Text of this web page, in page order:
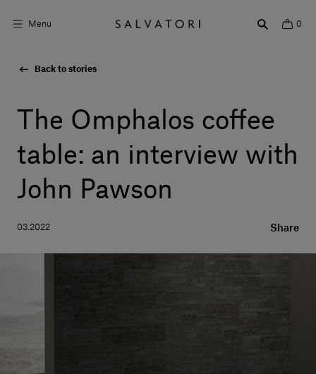
Menu 0
Bathroom products
Home Décor
Back to stories
The Omphalos coffee
table: an interview with
John Pawson
03.2022 Share